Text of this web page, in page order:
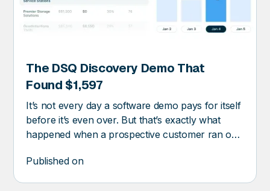
The DSQ Discovery Demo That
Found $1,597
It’s not every day a software demo pays for itself
before it’s even over. But that’s exactly what
happened when a prospective customer ran one
The platform flagged $1,597 in missed savings.
Published on